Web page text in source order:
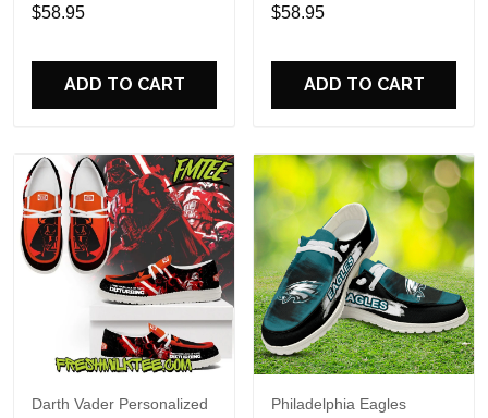
Perfect Gift For Fans
$58.95
ADD TO CART
Name Design Perfect Gift
$58.95
ADD TO CART
Darth Vader Personalized
Philadelphia Eagles